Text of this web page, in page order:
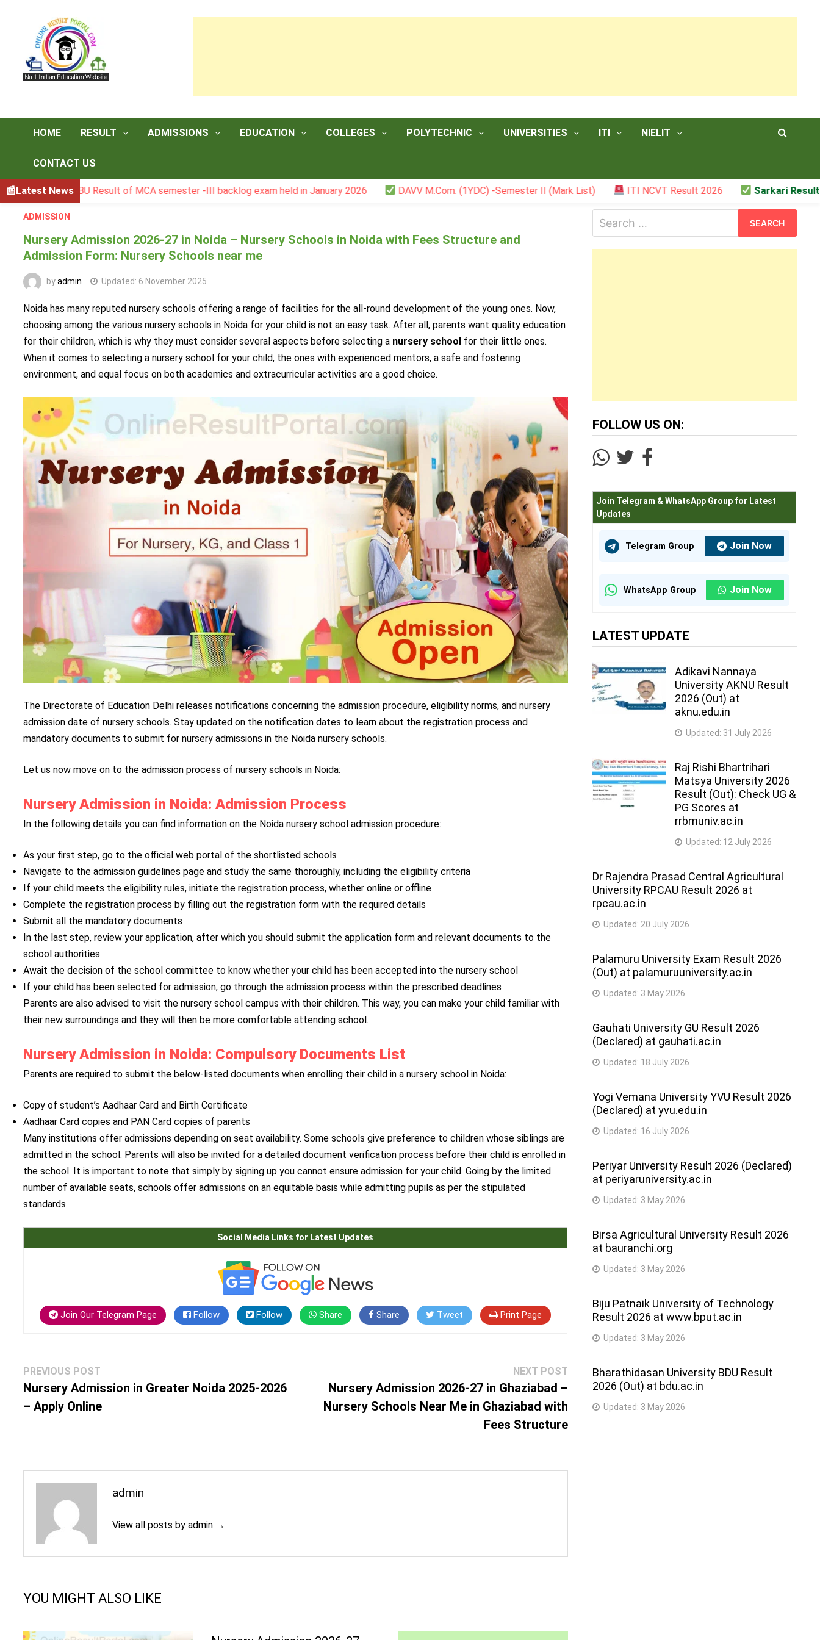
HOME RESULT ADMISSIONS EDUCATION COLLEGES POLYTECHNIC UNIVERSITIES ITI NIELIT
CONTACT US
Latest News
BGSBU Result of MCA semester -III backlog exam held in January 2026 DAVV M.Com. (1YDC) -Semester II (Mark List) ITI NCVT Result 2026 Sarkari Result – JSSC
ADMISSION
Nursery Admission 2026-27 in Noida – Nursery Schools in Noida with Fees Structure and
Admission Form: Nursery Schools near me
byadmin Updated: 6 November 2025
Noida has many reputed nursery schools offering a range of facilities for the all-round development of the young ones. Now,
choosing among the various nursery schools in Noida for your child is not an easy task. After all, parents want quality education
for their children, which is why they must consider several aspects before selecting a nursery school for their little ones.
When it comes to selecting a nursery school for your child, the ones with experienced mentors, a safe and fostering
environment, and equal focus on both academics and extracurricular activities are a good choice.
The Directorate of Education Delhi releases notifications concerning the admission procedure, eligibility norms, and nursery
admission date of nursery schools. Stay updated on the notification dates to learn about the registration process and
mandatory documents to submit for nursery admissions in the Noida nursery schools.
Let us now move on to the admission process of nursery schools in Noida:
Nursery Admission in Noida: Admission Process
In the following details you can find information on the Noida nursery school admission procedure:
As your first step, go to the official web portal of the shortlisted schools
Navigate to the admission guidelines page and study the same thoroughly, including the eligibility criteria
If your child meets the eligibility rules, initiate the registration process, whether online or offline
Complete the registration process by filling out the registration form with the required details
Submit all the mandatory documents
In the last step, review your application, after which you should submit the application form and relevant documents to the
school authorities
Await the decision of the school committee to know whether your child has been accepted into the nursery school
If your child has been selected for admission, go through the admission process within the prescribed deadlines
Parents are also advised to visit the nursery school campus with their children. This way, you can make your child familiar with
their new surroundings and they will then be more comfortable attending school.
Nursery Admission in Noida: Compulsory Documents List
Parents are required to submit the below-listed documents when enrolling their child in a nursery school in Noida:
Copy of student’s Aadhaar Card and Birth Certificate
Aadhaar Card copies and PAN Card copies of parents
Many institutions offer admissions depending on seat availability. Some schools give preference to children whose siblings are
admitted in the school. Parents will also be invited for a detailed document verification process before their child is enrolled in
the school. It is important to note that simply by signing up you cannot ensure admission for your child. Going by the limited
number of available seats, schools offer admissions on an equitable basis while admitting pupils as per the stipulated
standards.
Social Media Links for Latest Updates
Join Our Telegram Page Follow Follow Share Share Tweet Print Page
Post
navigation
PREVIOUS POST
post:
Nursery Admission in Greater Noida 2025-2026
– Apply Online
NEXT POSTNext
post:
Nursery Admission 2026-27 in Ghaziabad –
Nursery Schools Near Me in Ghaziabad with
Fees Structure
admin
View all posts by admin →
YOU MIGHT ALSO LIKE
for:
FOLLOW US ON:
Join Telegram & WhatsApp Group for Latest
Updates
Telegram Group Join Now
WhatsApp Group Join Now
LATEST UPDATE
Adikavi Nannaya
University AKNU Result
2026 (Out) at
aknu.edu.in
Updated: 31 July 2026
Raj Rishi Bhartrihari
Matsya University 2026
Result (Out): Check UG &
PG Scores at
rrbmuniv.ac.in
Updated: 12 July 2026
Dr Rajendra Prasad Central Agricultural
University RPCAU Result 2026 at
rpcau.ac.in
Updated: 20 July 2026
Palamuru University Exam Result 2026
(Out) at palamuruuniversity.ac.in
Updated: 3 May 2026
Gauhati University GU Result 2026
(Declared) at gauhati.ac.in
Updated: 18 July 2026
Yogi Vemana University YVU Result 2026
(Declared) at yvu.edu.in
Updated: 16 July 2026
Periyar University Result 2026 (Declared)
at periyaruniversity.ac.in
Updated: 3 May 2026
Birsa Agricultural University Result 2026
at bauranchi.org
Updated: 3 May 2026
Biju Patnaik University of Technology
Result 2026 at www.bput.ac.in
Updated: 3 May 2026
Bharathidasan University BDU Result
2026 (Out) at bdu.ac.in
Updated: 3 May 2026